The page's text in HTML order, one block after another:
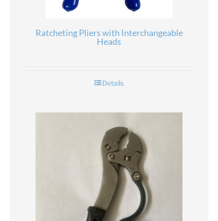
Ratcheting Pliers with Interchangeable
Heads
Details